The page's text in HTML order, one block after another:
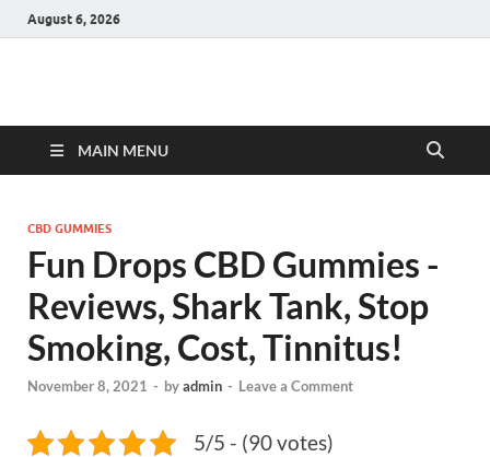
August 6, 2026
Hulk Supplements
MAIN MENU
CBD GUMMIES
Fun Drops CBD Gummies -
Reviews, Shark Tank, Stop
Smoking, Cost, Tinnitus!
November 8, 2021 - byadmin - Leave a Comment
5/5 - (90 votes)